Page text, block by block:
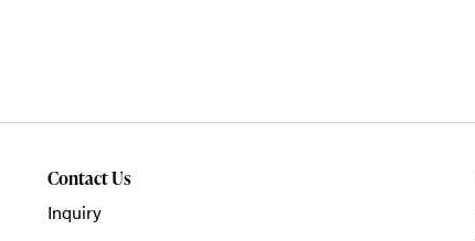
Contact Us
Inquiry